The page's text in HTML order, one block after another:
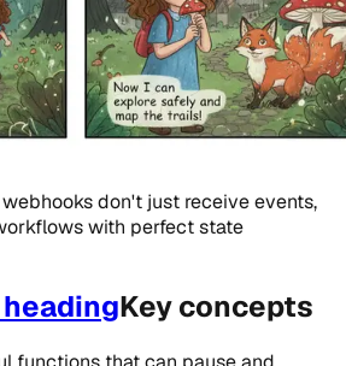
don't just receive events,
with perfect state
Key concepts